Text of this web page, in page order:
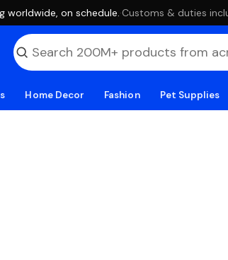
worldwide, on schedule. ·Customs & duties
Home Decor Fashion Pet Supplies